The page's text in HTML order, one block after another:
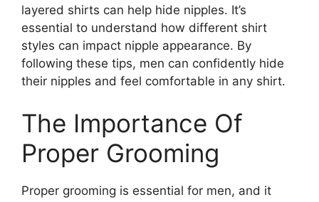
layered shirts can help hide nipples. It’s
essential to understand how different shirt
styles can impact nipple appearance. By
following these tips, men can confidently hide
their nipples and feel comfortable in any shirt.
The Importance Of
Proper Grooming
Proper grooming is essential for men, and it